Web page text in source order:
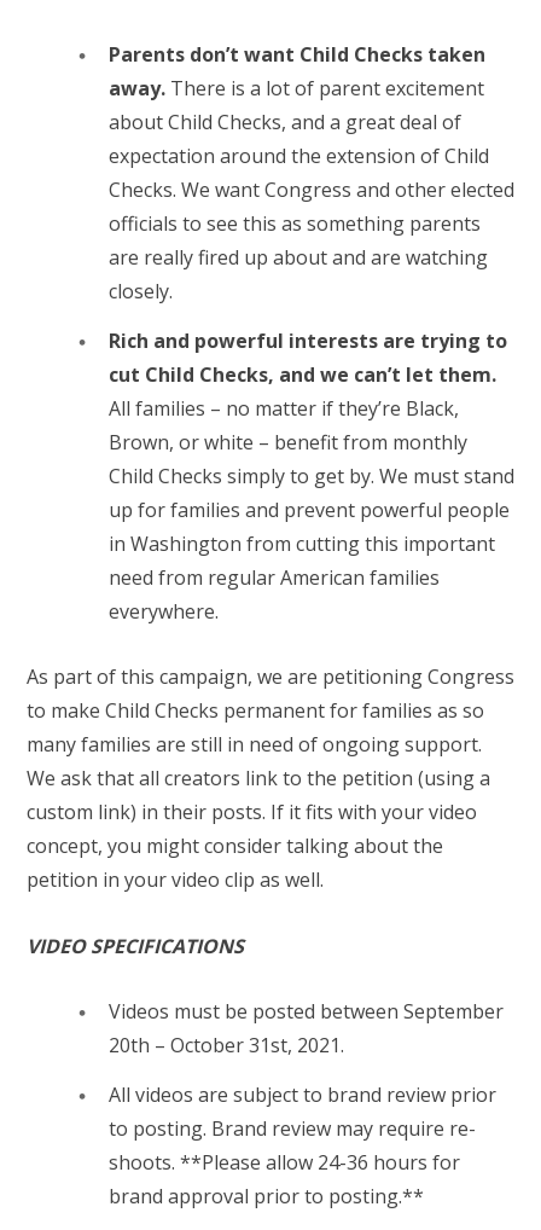
Parents don’t want Child Checks taken
away. There is a lot of parent excitement
about Child Checks, and a great deal of
expectation around the extension of Child
Checks. We want Congress and other elected
officials to see this as something parents
are really fired up about and are watching
closely.
Rich and powerful interests are trying to
cut Child Checks, and we can’t let them.
All families – no matter if they’re Black,
Brown, or white – benefit from monthly
Child Checks simply to get by. We must stand
up for families and prevent powerful people
in Washington from cutting this important
need from regular American families
everywhere.
As part of this campaign, we are petitioning Congress
to make Child Checks permanent for families as so
many families are still in need of ongoing support.
We ask that all creators link to the petition (using a
custom link) in their posts. If it fits with your video
concept, you might consider talking about the
petition in your video clip as well.
VIDEO SPECIFICATIONS
Videos must be posted between September
20th – October 31st, 2021.
All videos are subject to brand review prior
to posting. Brand review may require re-
shoots. **Please allow 24-36 hours for
brand approval prior to posting.**